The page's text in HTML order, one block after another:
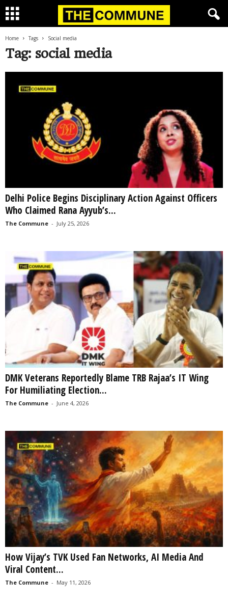
Home Tags Social media
Tag: social media
Delhi Police Begins Disciplinary Action Against Officers
Who Claimed Rana Ayyub’s...
The Commune - July 25, 2026
DMK Veterans Reportedly Blame TRB Rajaa’s IT Wing
For Humiliating Election...
The Commune - June 4, 2026
How Vijay’s TVK Used Fan Networks, AI Media And
Viral Content...
The Commune - May 11, 2026